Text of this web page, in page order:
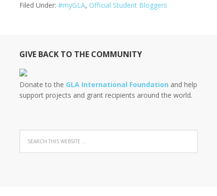
Filed Under: #myGLA, Official Student Bloggers
GIVE BACK TO THE COMMUNITY
Donate to the GLA International Foundation and help
support projects and grant recipients around the world.